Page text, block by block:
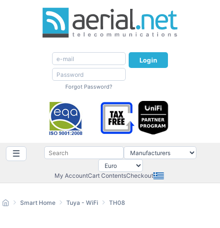
Login
Forgot Password?
☰
My AccountCart ContentsCheckout
Smart Home Tuya - WiFi TH08